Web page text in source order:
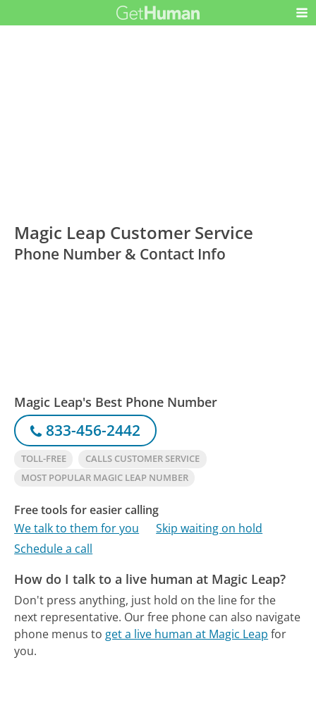
Magic Leap Customer Service
Phone Number & Contact Info
Magic Leap's Best Phone Number
833-456-2442
TOLL-FREE
CALLS CUSTOMER SERVICE
MOST POPULAR MAGIC LEAP NUMBER
Free tools for easier calling
We talk to them for you
Skip waiting on hold
Schedule a call
How do I talk to a live human at Magic Leap?
Don't press anything, just hold on the line for the
next representative. Our free phone can also navigate
phone menus to get a live human at Magic Leap for
you.